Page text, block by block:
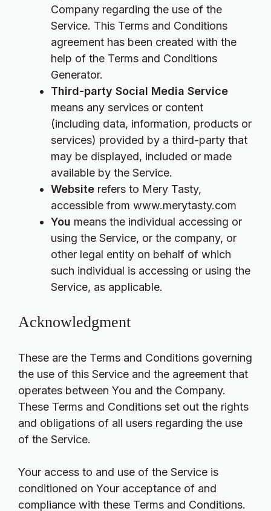
Company regarding the use of the
Service. This Terms and Conditions
agreement has been created with the
help of the Terms and Conditions
Generator.
Third-party Social Media Service
means any services or content
(including data, information, products or
services) provided by a third-party that
may be displayed, included or made
available by the Service.
Website refers to Mery Tasty,
accessible from www.merytasty.com
You means the individual accessing or
using the Service, or the company, or
other legal entity on behalf of which
such individual is accessing or using the
Service, as applicable.
Acknowledgment
These are the Terms and Conditions governing
the use of this Service and the agreement that
operates between You and the Company.
These Terms and Conditions set out the rights
and obligations of all users regarding the use
of the Service.
Your access to and use of the Service is
conditioned on Your acceptance of and
compliance with these Terms and Conditions.